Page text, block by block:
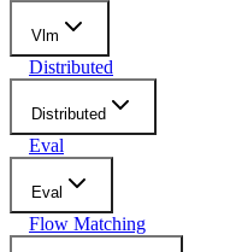
Vlm
Distributed
Distributed
Eval
Eval
Flow Matching